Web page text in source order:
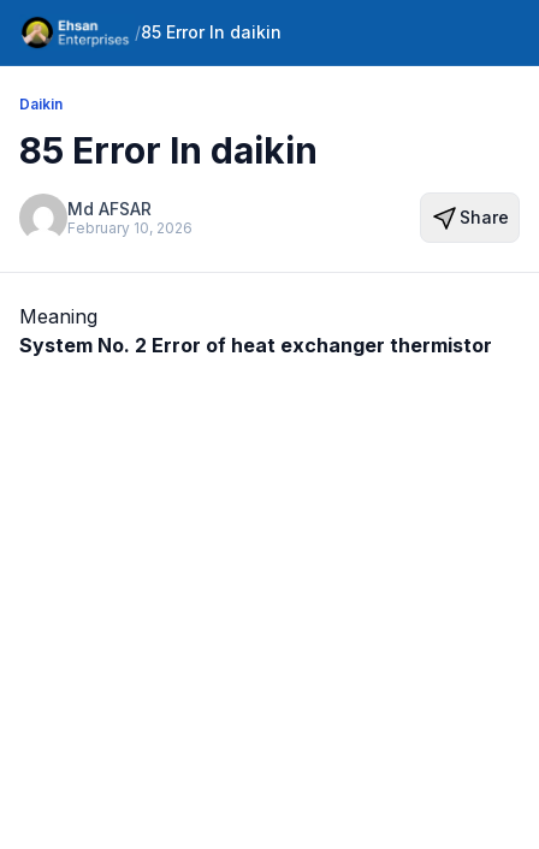
/85 Error In daikin
Daikin
85 Error In daikin
Md AFSAR
February 10, 2026 Share
Meaning
System No. 2 Error of heat exchanger thermistor